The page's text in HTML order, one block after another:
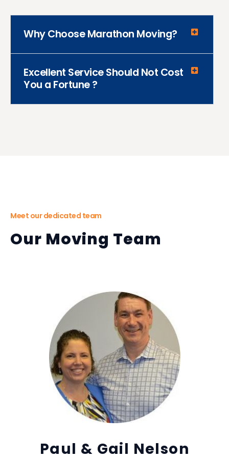
Why Choose Marathon Moving?
Excellent Service Should Not Cost
You a Fortune ?
Meet our dedicated team
Our Moving Team
Paul & Gail Nelson